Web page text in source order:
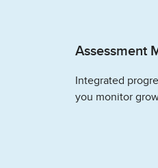
Assessment
Integrated
you monitor